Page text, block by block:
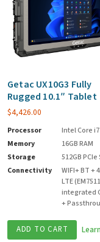
Getac UX10G3 Fully
Rugged 10.1″ Tablet
$4,426.00
Processor
Intel Core i7
Memory
16GB RAM
Storage
512GB PCIe
Connectivity
WIFI+ BT +
LTE
integrated
+
ADD TO CART